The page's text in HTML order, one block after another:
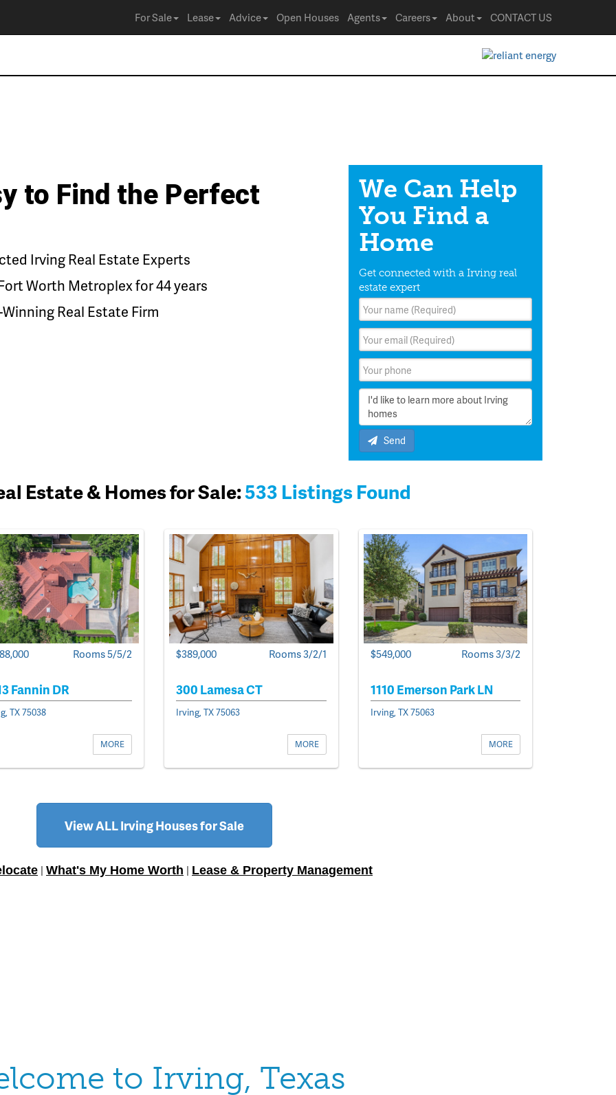
For Sale Lease Advice Open Houses Agents Careers About CONTACT US
to Find the Perfect
Irving Real Estate Experts
Worth Metroplex for 44 years
Real Estate Firm
We Can Help
You Find a
Home
Get connected with a Irving real
estate expert
Send
Estate & Homes for Sale:533 Listings Found
Rooms 5/5/2
Fannin DR
TX 75038
MORE
$389,000 Rooms 3/2/1
300 Lamesa CT
Irving, TX 75063
MORE
$549,000 Rooms 3/3/2
1110 Emerson Park LN
Irving, TX 75063
MORE
View ALL Irving Houses for Sale
What's My Home Worth Lease & Property Management
to Irving, Texas